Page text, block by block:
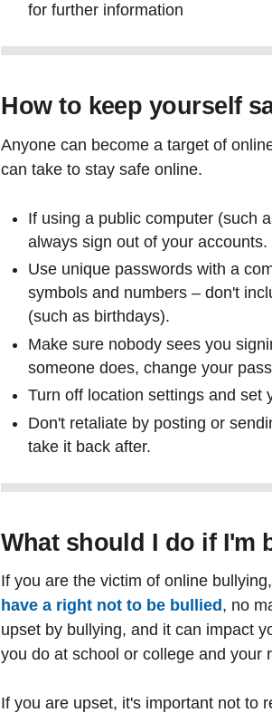
for further information
How to keep yourself
Anyone can become a target of
can take to stay safe online.
If using a public computer (such
always sign out of your accounts.
Use unique passwords with a
symbols and numbers – don't
(such as birthdays).
Make sure nobody sees you
someone does, change your
Turn off location settings and set
Don't retaliate by posting or
take it back after.
What should I do if I'm
If you are the victim of online
have a right not to be bullied , no
upset by bullying, and it can impact
you do at school or college and your
If you are upset, it's important not to